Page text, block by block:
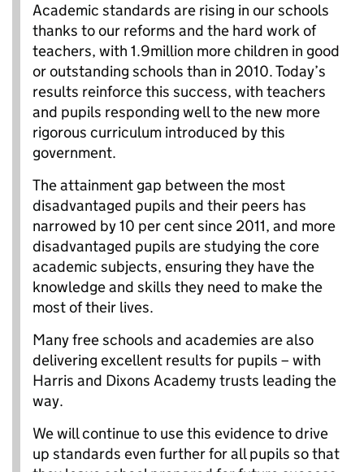
Academic standards are rising in our schools
thanks to our reforms and the hard work of
teachers, with 1.9million more children in good
or outstanding schools than in 2010. Today’s
results reinforce this success, with teachers
and pupils responding well to the new more
rigorous curriculum introduced by this
government.
The attainment gap between the most
disadvantaged pupils and their peers has
narrowed by 10 per cent since 2011, and more
disadvantaged pupils are studying the core
academic subjects, ensuring they have the
knowledge and skills they need to make the
most of their lives.
Many free schools and academies are also
delivering excellent results for pupils – with
Harris and Dixons Academy trusts leading the
way.
We will continue to use this evidence to drive
up standards even further for all pupils so that